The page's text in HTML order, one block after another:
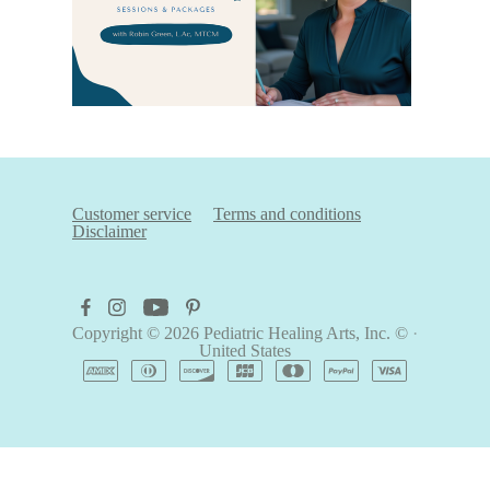
Customer service
Terms and conditions
Disclaimer
Copyright © 2026 Pediatric Healing Arts, Inc. © ·
United States